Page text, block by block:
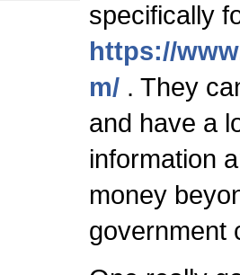
specifically
https://
m/. They
and have a
information
money
government